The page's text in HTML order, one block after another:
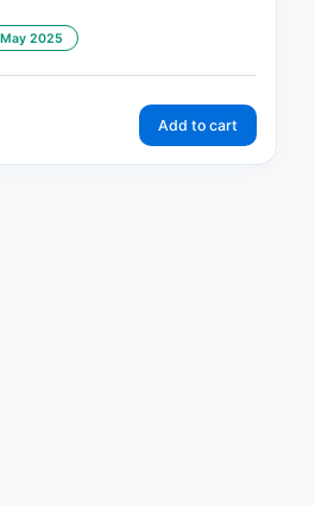
May 2025
Add to cart